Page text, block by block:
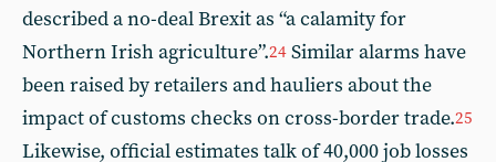
described a no-deal Brexit as “a calamity for
Northern Irish agriculture”.24 Similar alarms have
been raised by retailers and hauliers about the
impact of customs checks on cross-border trade.25
Likewise, official estimates talk of 40,000 job losses